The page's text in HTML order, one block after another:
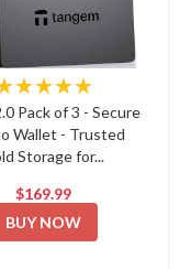
Pack of 3 - Secure
Wallet - Trusted
Storage for...
$169.99
BUY NOW